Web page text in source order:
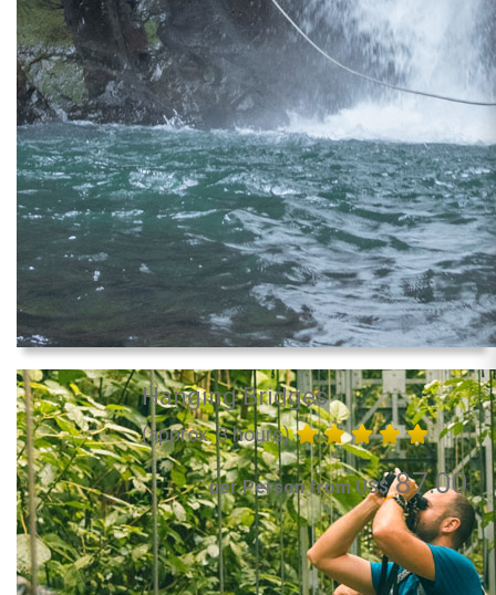
Hanging Bridges
(approx. 3 hours)
per Person from US$87.00